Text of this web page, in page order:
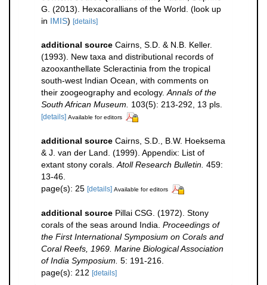
G. (2013). Hexacorallians of the World. (look up
in IMIS) [details]
additional source Cairns, S.D. & N.B. Keller.
(1993). New taxa and distributional records of
azooxanthellate Scleractinia from the tropical
south-west Indian Ocean, with comments on
their zoogeography and ecology. Annals of the
South African Museum.
103(5): 213-292, 13 pls.
[details] Available for editors
additional source Cairns, S.D., B.W. Hoeksema
& J. van der Land. (1999). Appendix: List of
extant stony corals. Atoll Research Bulletin. 459:
13-46.
page(s): 25 [details] Available for editors
additional source Pillai CSG. (1972). Stony
corals of the seas around India. Proceedings of
the First International Symposium on Corals and
Coral Reefs, 1969. Marine Biological Association
of India Symposium. 5: 191-216.
page(s): 212 [details]